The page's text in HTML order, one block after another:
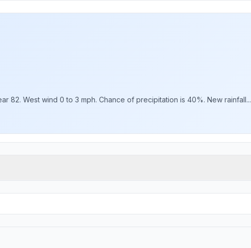
82. West wind 0 to 3 mph. Chance of precipitation is 40%. New rainfall...